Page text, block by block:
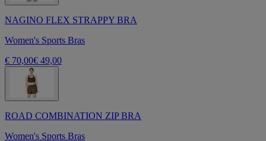
NAGINO FLEX STRAPPY BRA
Women's Sports Bras
€ 70,00€ 49,00
ROAD COMBINATION ZIP BRA
Women's Sports Bras